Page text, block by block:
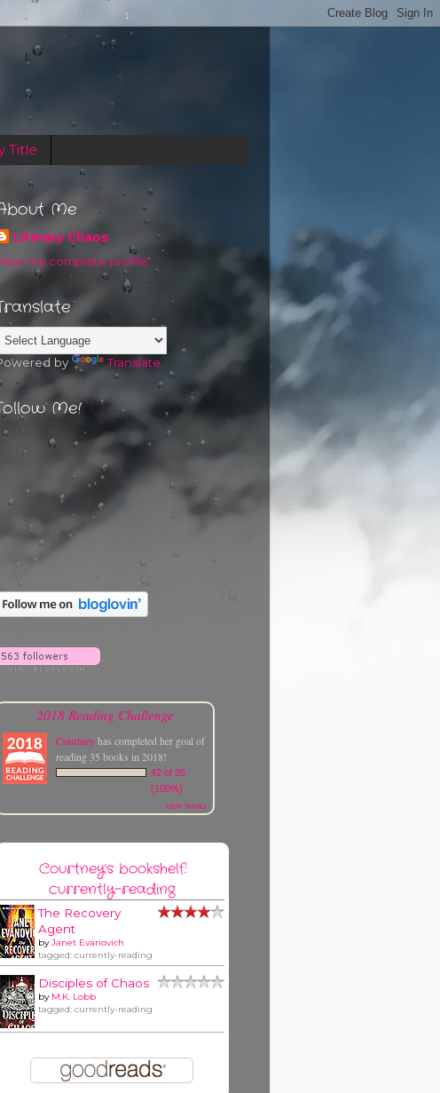
Title
Me
Literary Chaos
my complete profile
by Translate
Me!
2018 Reading Challenge
Courtneyhas completed her goal of
reading 35 books in 2018!
42 of 35
(100%)
view books
Courtney's bookshelf:
currently-reading
The Recovery
Agent
byJanet Evanovich
tagged: currently-reading
Disciples of Chaos
by M.K. Lobb
tagged: currently-reading